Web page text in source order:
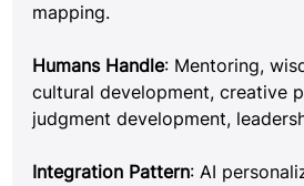
mapping.
Humans Handle: Mentoring,
cultural development, creative
judgment development,
Integration Pattern: AI